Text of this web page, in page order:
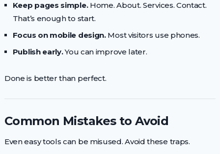
Keep pages simple.Home. About. Services. Contact.
That’s enough to start.
Focus on mobile design.Most visitors use phones.
Publish early.You can improve later.
Done is better than perfect.
Common Mistakes to Avoid
Even easy tools can be misused. Avoid these traps.